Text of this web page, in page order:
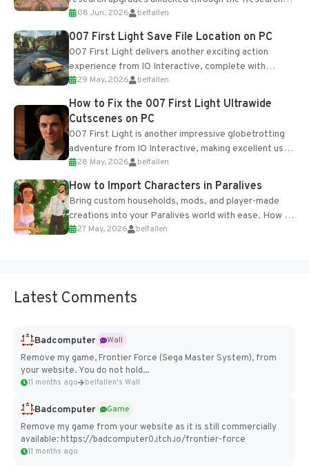
Table and Blueprints obtained from the Tradebot.
Most new...
08 Jun, 2026 belfallen
007 First Light Save File Location on PC
007 First Light delivers another exciting action
experience from IO Interactive, complete with
optional online features and limited cross-
progression support....
29 May, 2026 belfallen
How to Fix the 007 First Light Ultrawide
Cutscenes on PC
007 First Light is another impressive globetrotting
adventure from IO Interactive, making excellent use
of the studio’s proprietary Glacier Engine....
28 May, 2026 belfallen
How to Import Characters in Paralives
Bring custom households, mods, and player-made
creations into your Paralives world with ease. How to
Add Imported Characters in Paralives...
27 May, 2026 belfallen
Latest Comments
Badcomputer
Wall
Remove my game, Frontier Force (Sega Master System), from
your website. You do not hold...
11 months ago belfallen's Wall
Badcomputer
Game
Remove my game from your website as it is still commercially
available: https://badcomputer0.itch.io/frontier-force
11 months ago